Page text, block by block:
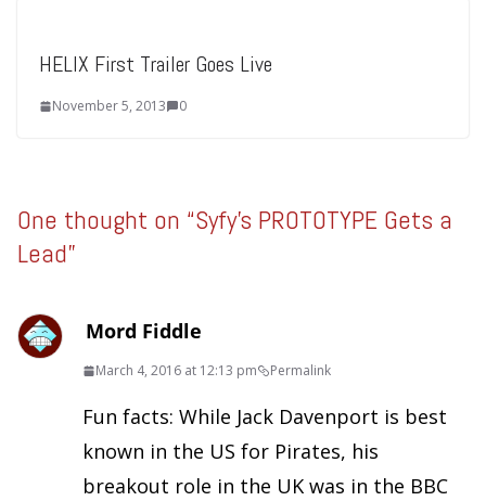
HELIX First Trailer Goes Live
November 5, 2013 0
One thought on “Syfy’s PROTOTYPE Gets a
Lead”
Mord Fiddle
March 4, 2016 at 12:13 pm Permalink
Fun facts: While Jack Davenport is best
known in the US for Pirates, his
breakout role in the UK was in the BBC